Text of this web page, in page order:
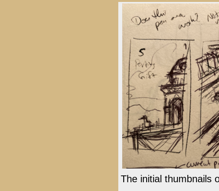
The initial thumbnails